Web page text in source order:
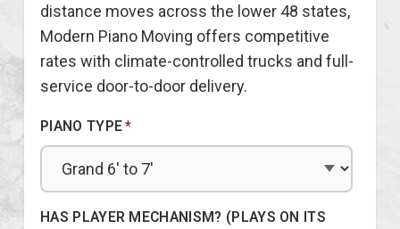
distance moves across the lower 48 states,
Modern Piano Moving offers competitive
rates with climate-controlled trucks and full-
service door-to-door delivery.
PIANO TYPE*
HAS PLAYER MECHANISM? (PLAYS ON ITS